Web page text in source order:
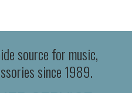
source for music,
since 1989.